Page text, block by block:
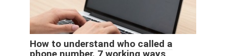
How to understand who called a
phone number. 7 working ways